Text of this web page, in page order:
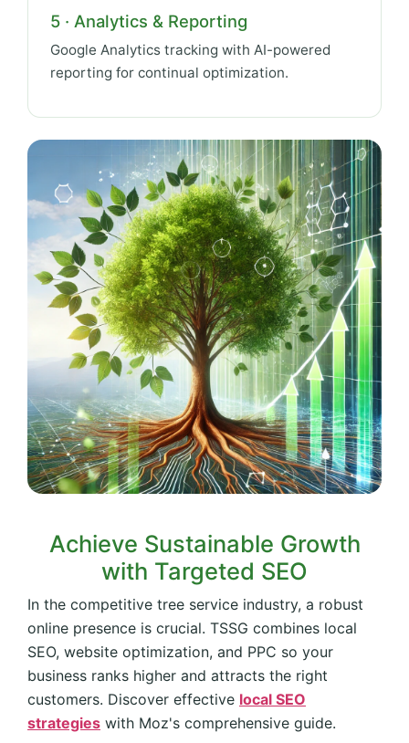
5 · Analytics & Reporting
Google Analytics tracking with AI-powered
reporting for continual optimization.
Achieve Sustainable Growth
with Targeted SEO
In the competitive tree service industry, a robust
online presence is crucial. TSSG combines local
SEO, website optimization, and PPC so your
business ranks higher and attracts the right
customers. Discover effective local SEO
strategies with Moz's comprehensive guide.